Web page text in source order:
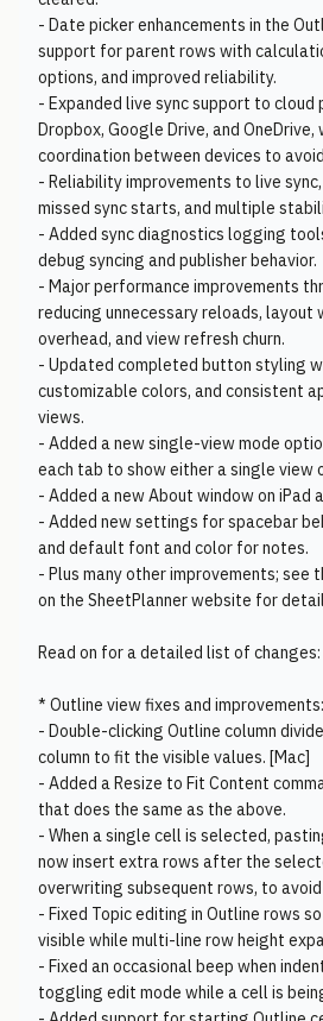
- Date picker enhancements in the
support for parent rows with
options, and improved reliability.
- Expanded live sync support to cloud
Dropbox, Google Drive, and OneDrive,
coordination between devices to
- Reliability improvements to live
missed sync starts, and multiple
- Added sync diagnostics logging
debug syncing and publisher behavior.
- Major performance improvements
reducing unnecessary reloads, layout
overhead, and view refresh churn.
- Updated completed button styling
customizable colors, and consistent
views.
- Added a new single-view mode
each tab to show either a single view
- Added a new About window on iPad
- Added new settings for spacebar
and default font and color for notes.
- Plus many other improvements; see
on the SheetPlanner website for
Read on for a detailed list of changes:
* Outline view fixes and improvements:
- Double-clicking Outline column
column to fit the visible values. [Mac]
- Added a Resize to Fit Content
that does the same as the above.
- When a single cell is selected,
now insert extra rows after the
overwriting subsequent rows, to
- Fixed Topic editing in Outline rows
visible while multi-line row height
- Fixed an occasional beep when
toggling edit mode while a cell is